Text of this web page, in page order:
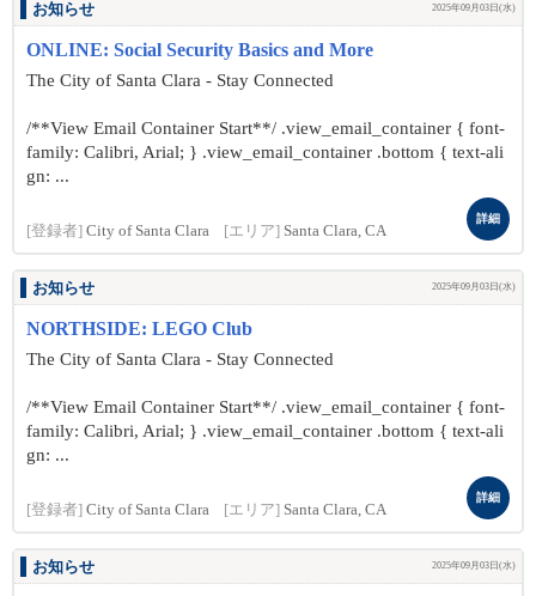
お知らせ 2025年09月03日(水)
ONLINE: Social Security Basics and More
The City of Santa Clara - Stay Connected
/**View Email Container Start**/ .view_email_container { font-
family: Calibri, Arial; } .view_email_container .bottom { text-ali
gn: ...
[登録者] City of Santa Clara [エリア] Santa Clara, CA
詳細
お知らせ 2025年09月03日(水)
NORTHSIDE: LEGO Club
The City of Santa Clara - Stay Connected
/**View Email Container Start**/ .view_email_container { font-
family: Calibri, Arial; } .view_email_container .bottom { text-ali
gn: ...
[登録者] City of Santa Clara [エリア] Santa Clara, CA
詳細
お知らせ 2025年09月03日(水)